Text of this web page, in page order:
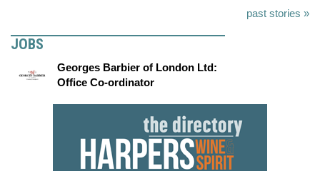
past stories »
JOBS
Georges Barbier of London Ltd:
Office Co-ordinator